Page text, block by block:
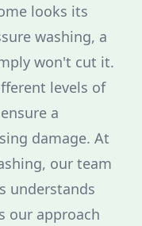
looks its
washing, a
won't cut it.
levels of
a
damage. At
our team
understands
our approach